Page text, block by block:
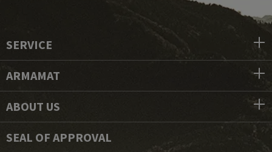
SERVICE
ARMAMAT
ABOUT US
SEAL OF APPROVAL